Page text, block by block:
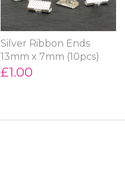
Silver Ribbon Ends
13mm x 7mm (10pcs)
£1.00